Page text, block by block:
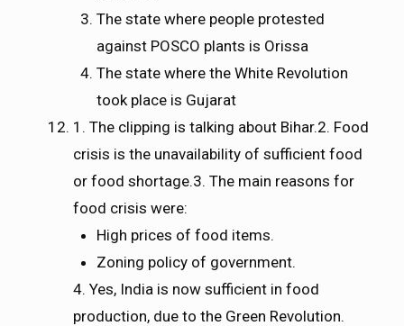
The state where people protested
against POSCO plants is Orissa
The state where the White Revolution
took place is Gujarat
1. The clipping is talking about Bihar.2. Food
crisis is the unavailability of sufficient food
or food shortage.3. The main reasons for
food crisis were:
High prices of food items.
Zoning policy of government.
4. Yes, India is now sufficient in food
production, due to the Green Revolution.